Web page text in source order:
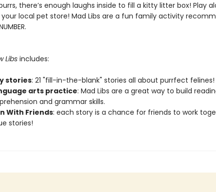
there’s enough laughs inside to fill a kitty litter box! Play
local pet store! Mad Libs are a fun family activity
Libsincludes:
stories: 21 "fill-in-the-blank" stories all about purrfect felines!
arts practice: Mad Libs are a great way to build
and grammar skills.
With Friends: each story is a chance for friends to work
stories!